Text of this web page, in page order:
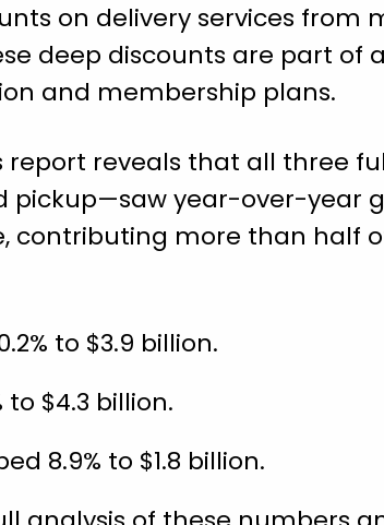
on delivery services from
deep discounts are part
and membership plans.
report reveals that all three
year-over-year
contributing more than half
to $3.9 billion.
to $4.3 billion.
8.9% to $1.8 billion.